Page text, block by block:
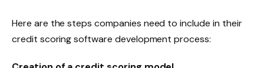
Here are the steps companies need to include in their
credit scoring software development process: